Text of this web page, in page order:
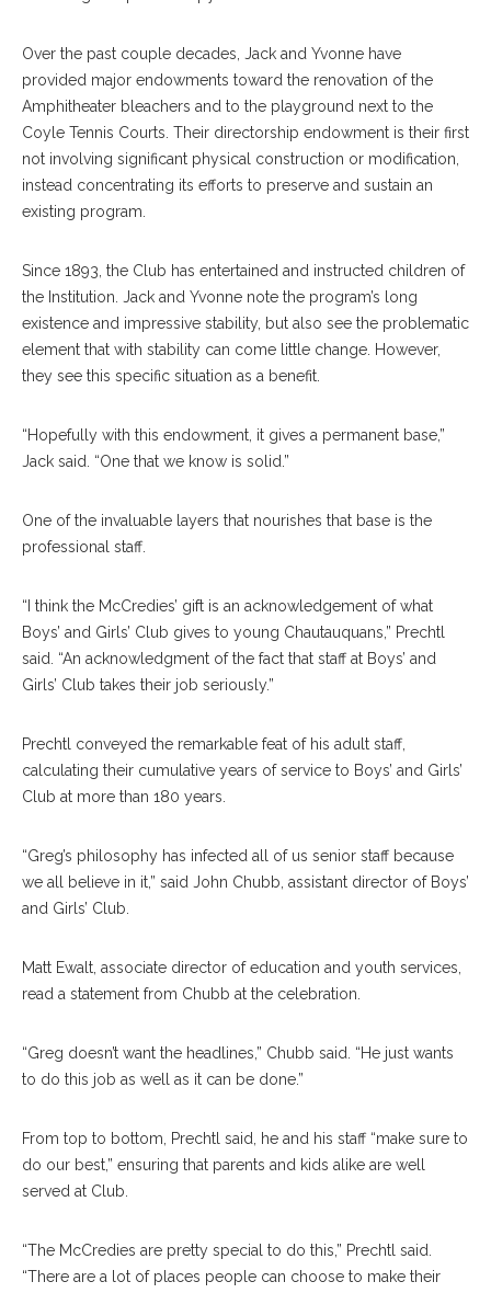
Over the past couple decades, Jack and Yvonne have
provided major endowments toward the renovation of the
Amphitheater bleachers and to the playground next to the
Coyle Tennis Courts. Their directorship endowment is their first
not involving significant physical construction or modification,
instead concentrating its efforts to preserve and sustain an
existing program.
Since 1893, the Club has entertained and instructed children of
the Institution. Jack and Yvonne note the program’s long
existence and impressive stability, but also see the problematic
element that with stability can come little change. However,
they see this specific situation as a benefit.
“Hopefully with this endowment, it gives a permanent base,”
Jack said. “One that we know is solid.”
One of the invaluable layers that nourishes that base is the
professional staff.
“I think the McCredies’ gift is an acknowledgement of what
Boys’ and Girls’ Club gives to young Chautauquans,” Prechtl
said. “An acknowledgment of the fact that staff at Boys’ and
Girls’ Club takes their job seriously.”
Prechtl conveyed the remarkable feat of his adult staff,
calculating their cumulative years of service to Boys’ and Girls’
Club at more than 180 years.
“Greg’s philosophy has infected all of us senior staff because
we all believe in it,” said John Chubb, assistant director of Boys’
and Girls’ Club.
Matt Ewalt, associate director of education and youth services,
read a statement from Chubb at the celebration.
“Greg doesn’t want the headlines,” Chubb said. “He just wants
to do this job as well as it can be done.”
From top to bottom, Prechtl said, he and his staff “make sure to
do our best,” ensuring that parents and kids alike are well
served at Club.
“The McCredies are pretty special to do this,” Prechtl said.
“There are a lot of places people can choose to make their